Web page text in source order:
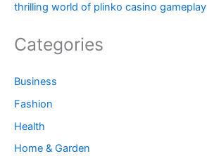
thrilling world of plinko casino gameplay
Categories
Business
Fashion
Health
Home & Garden